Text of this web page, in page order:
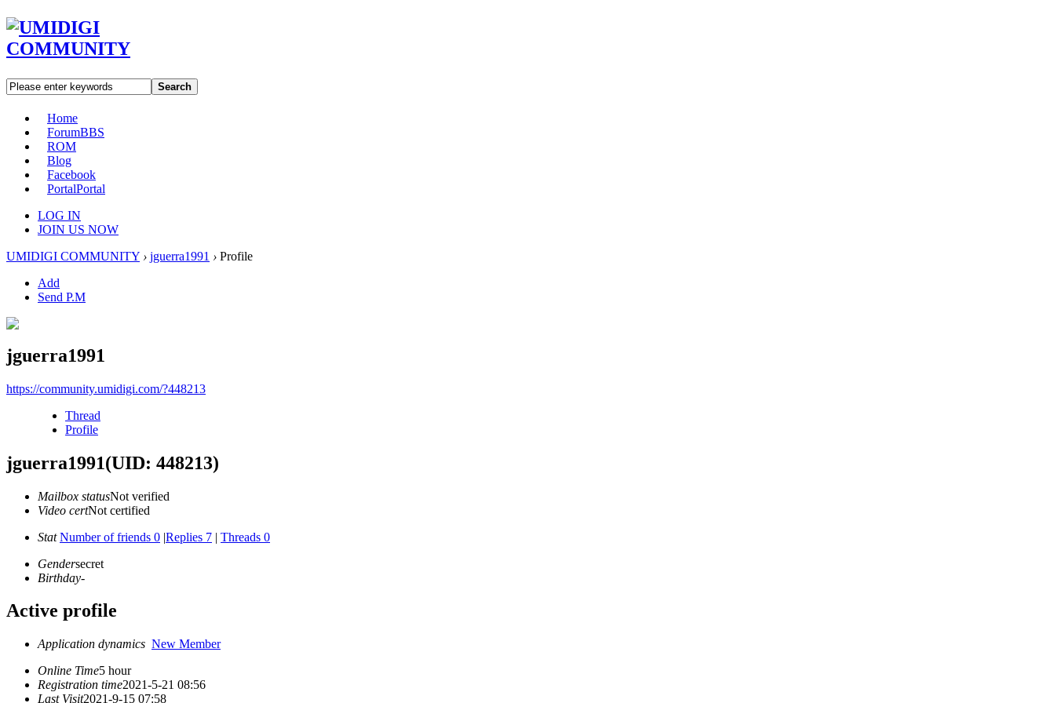
Search
Home
ForumBBS
ROM
Blog
Facebook
PortalPortal
LOG IN
JOIN US NOW
UMIDIGI COMMUNITY › jguerra1991 › Profile
Add
Send P.M
jguerra1991
https://community.umidigi.com/?448213
Thread
Profile
jguerra1991(UID: 448213)
Mailbox statusNot verified
Video certNot certified
Stat Number of friends 0 |Replies 7 | Threads 0
Gendersecret
Birthday-
Active profile
Application dynamics New Member
Online Time5 hour
Registration time2021-5-21 08:56
Last Visit2021-9-15 07:58